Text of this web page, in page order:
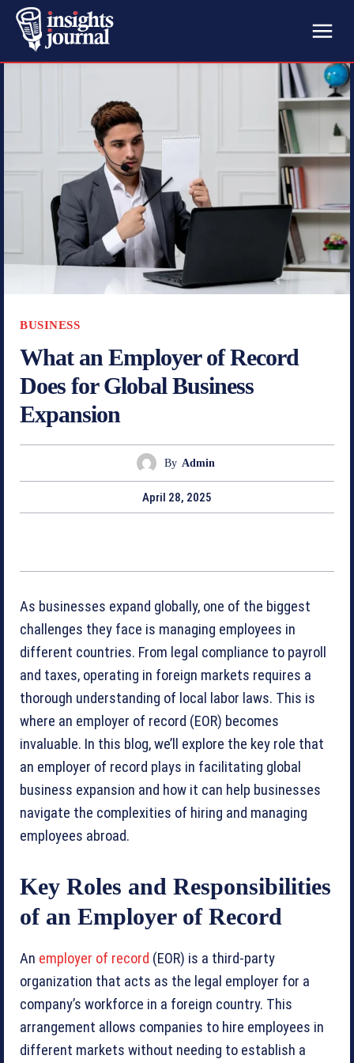
BUSINESS
What an Employer of Record
Does for Global Business
Expansion
By Admin
April 28, 2025
As businesses expand globally, one of the biggest
challenges they face is managing employees in
different countries. From legal compliance to payroll
and taxes, operating in foreign markets requires a
thorough understanding of local labor laws. This is
where an employer of record (EOR) becomes
invaluable. In this blog, we’ll explore the key role that
an employer of record plays in facilitating global
business expansion and how it can help businesses
navigate the complexities of hiring and managing
employees abroad.
Key Roles and Responsibilities
of an Employer of Record
An employer of record (EOR) is a third-party
organization that acts as the legal employer for a
company’s workforce in a foreign country. This
arrangement allows companies to hire employees in
different markets without needing to establish a